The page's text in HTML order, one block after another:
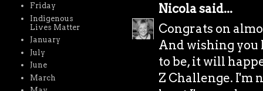
Nicolasaid...
Congrats on
And wishing you
to be, it will
Z Challenge. I'm
Friday
Indigenous
Lives Matter
January
July
June
March